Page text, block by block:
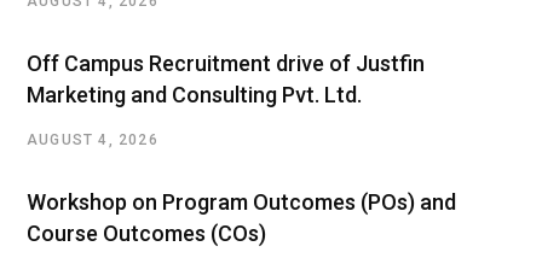
Off Campus Recruitment drive of Justfin
Marketing and Consulting Pvt. Ltd.
AUGUST 4, 2026
Workshop on Program Outcomes (POs) and
Course Outcomes (COs)